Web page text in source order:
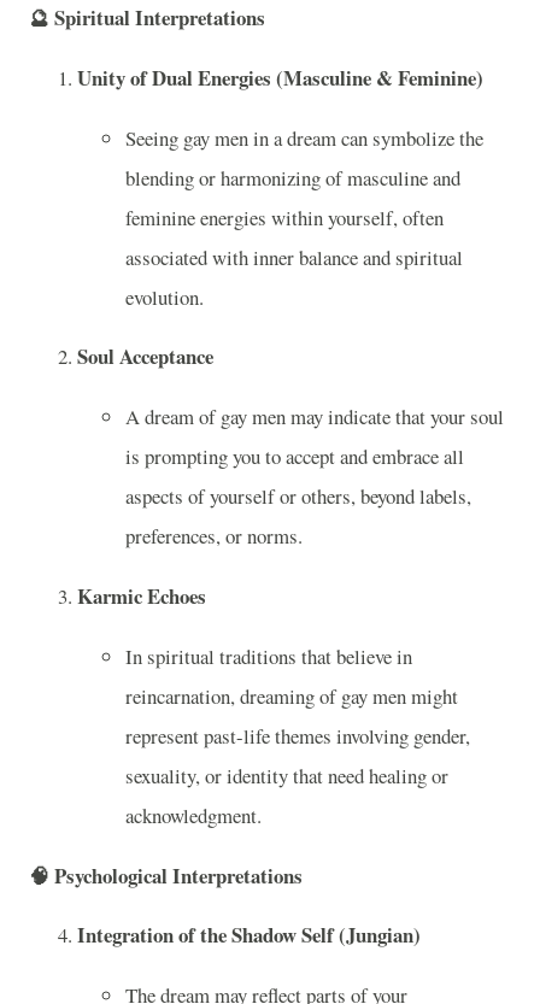
🔮 Spiritual Interpretations
Unity of Dual Energies (Masculine & Feminine)
Seeing gay men in a dream can symbolize the
blending or harmonizing of masculine and
feminine energies within yourself, often
associated with inner balance and spiritual
evolution.
Soul Acceptance
A dream of gay men may indicate that your soul
is prompting you to accept and embrace all
aspects of yourself or others, beyond labels,
preferences, or norms.
Karmic Echoes
In spiritual traditions that believe in
reincarnation, dreaming of gay men might
represent past-life themes involving gender,
sexuality, or identity that need healing or
acknowledgment.
🧠 Psychological Interpretations
Integration of the Shadow Self (Jungian)
The dream may reflect parts of your